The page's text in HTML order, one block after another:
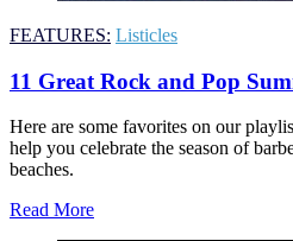
FEATURES: Listicles
11 Great Rock and Pop
Here are some favorites on our
help you celebrate the season of
beaches.
Read More